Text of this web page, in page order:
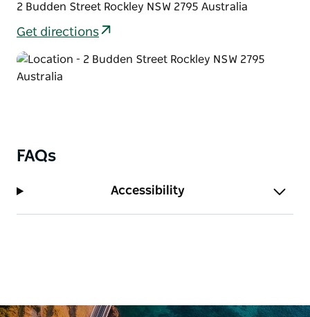
2 Budden Street Rockley NSW 2795 Australia
Get directions
FAQs
Accessibility